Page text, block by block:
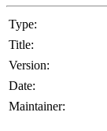
Type:
Title:
Version:
Date:
Maintainer: